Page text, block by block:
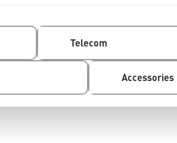
Telecom
Accessories